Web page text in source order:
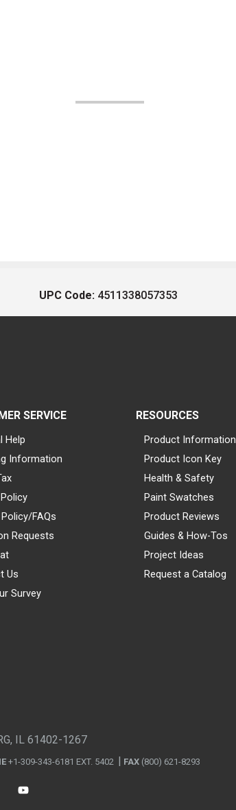
UPC Code: 4511338057353
SERVICE
Help
Information
FAQs
Requests
Us
Survey
RESOURCES
Product Information
Product Icon Key
Health & Safety
Paint Swatches
Product Reviews
Guides & How-Tos
Project Ideas
Request a Catalog
IL 61402-1267
+1-309-343-6181 EXT. 5402 FAX (800) 621-8293